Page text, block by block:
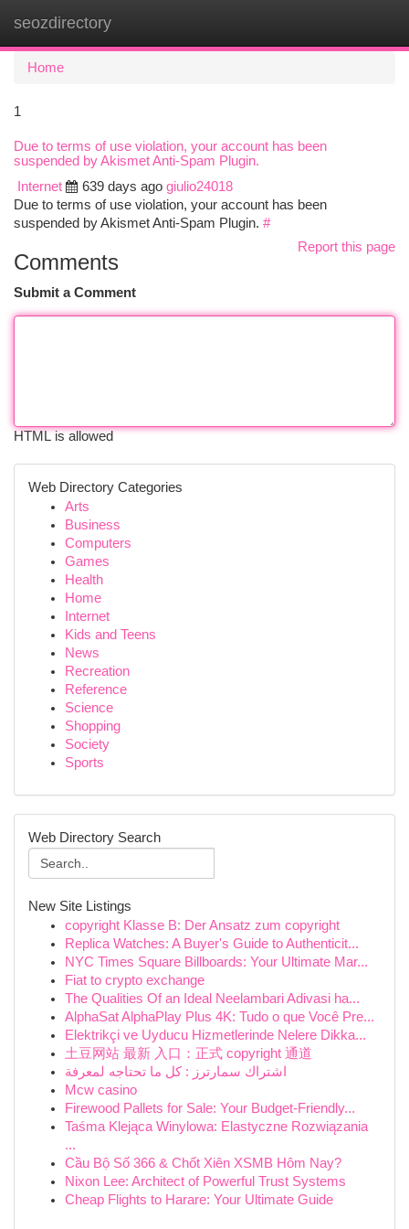
seozdirectory
Home
1
Due to terms of use violation, your account has been
suspended by Akismet Anti-Spam Plugin.
Internet
639 days ago giulio24018
Due to terms of use violation, your account has been
suspended by Akismet Anti-Spam Plugin. #
Report this page
Comments
Submit a Comment
HTML is allowed
Web Directory Categories
Arts
Business
Computers
Games
Health
Home
Internet
Kids and Teens
News
Recreation
Reference
Science
Shopping
Society
Sports
Web Directory Search
New Site Listings
copyright Klasse B: Der Ansatz zum copyright
Replica Watches: A Buyer's Guide to Authenticit...
NYC Times Square Billboards: Your Ultimate Mar...
Fiat to crypto exchange
The Qualities Of an Ideal Neelambari Adivasi ha...
AlphaSat AlphaPlay Plus 4K: Tudo o que Você Pre...
Elektrikçi ve Uyducu Hizmetlerinde Nelere Dikka...
土豆网站 最新 入口：正式 copyright 通道
اشتراك سمارترز : كل ما تحتاجه لمعرفة
Mcw casino
Firewood Pallets for Sale: Your Budget-Friendly...
Taśma Klejąca Winylowa: Elastyczne Rozwiązania
...
Cầu Bộ Số 366 & Chốt Xiên XSMB Hôm Nay?
Nixon Lee: Architect of Powerful Trust Systems
Cheap Flights to Harare: Your Ultimate Guide